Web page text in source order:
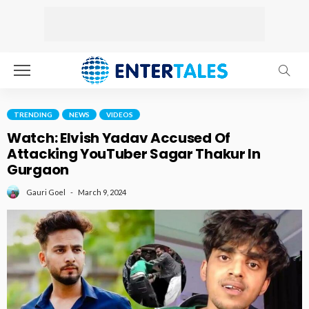
TRENDING NEWS VIDEOS
Watch: Elvish Yadav Accused Of
Attacking YouTuber Sagar Thakur In
Gurgaon
Gauri Goel March 9, 2024